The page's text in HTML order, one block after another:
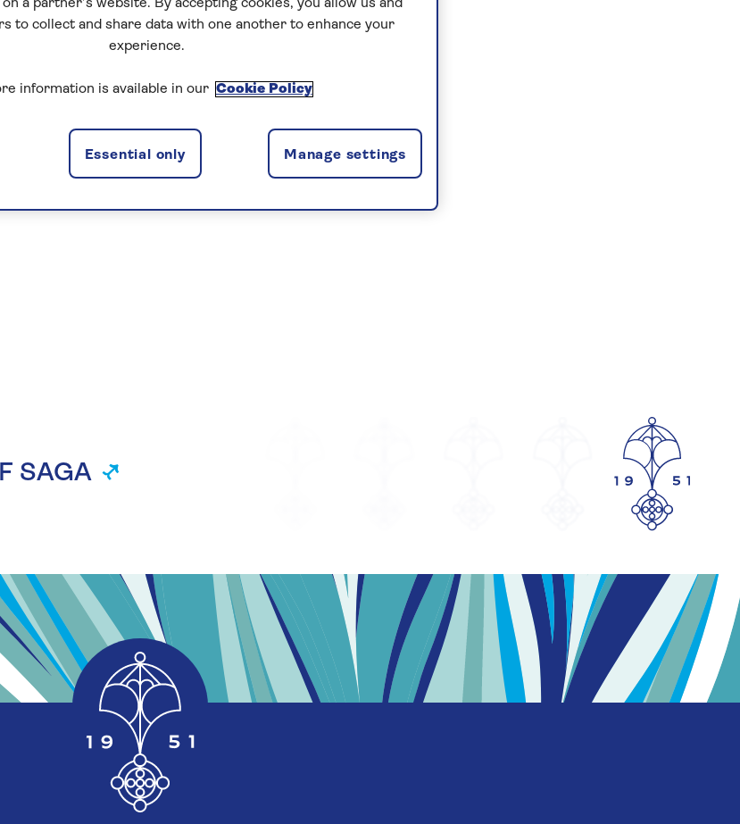
SAGA
a partner’s website. By accepting cookies, you allow us and
to collect and share data with one another to enhance your
experience.
information is available in our Cookie Policy
Manage settings
Essential only